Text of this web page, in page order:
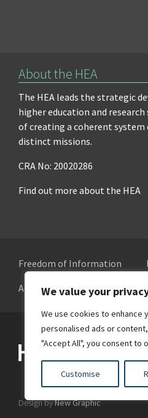
We value your
We use cookies to enhance
personalised ads or
"Accept All", you consent to
Customise
About the HEA
The HEA leads the strategic
higher education and
of creating a coherent
distinct missions.
CRA No: 20020286
Find out more about the HEA
Freedom of Information
Accessibility
Cookie
Higher Education Authority
Design byNew Graphic